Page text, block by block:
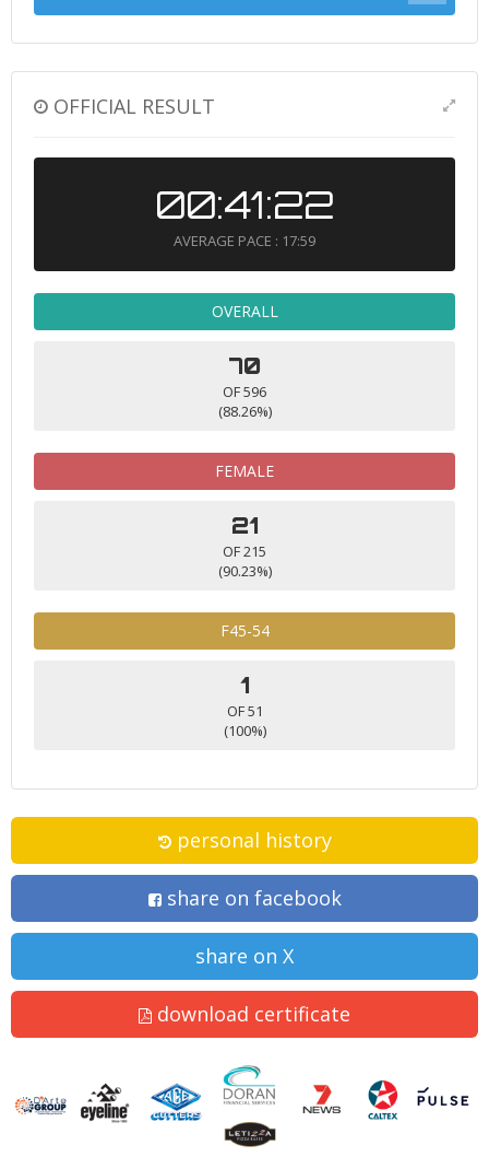
OFFICIAL RESULT
00:41:22
AVERAGE PACE : 17:59
OVERALL
70
OF 596
(88.26%)
FEMALE
21
OF 215
(90.23%)
F45-54
1
OF 51
(100%)
personal history
share on facebook
share on X
download certificate